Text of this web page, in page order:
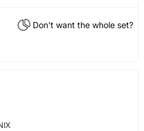
Don't want the whole set?